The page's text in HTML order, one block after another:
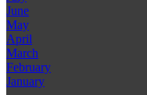
June
May
April
March
February
January